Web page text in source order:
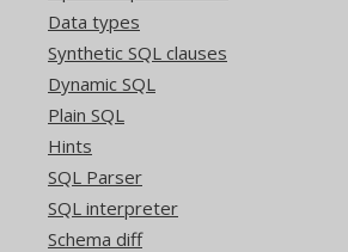
Data types
Synthetic SQL clauses
Dynamic SQL
Plain SQL
Hints
SQL Parser
SQL interpreter
Schema diff
3.6.1.2.8.